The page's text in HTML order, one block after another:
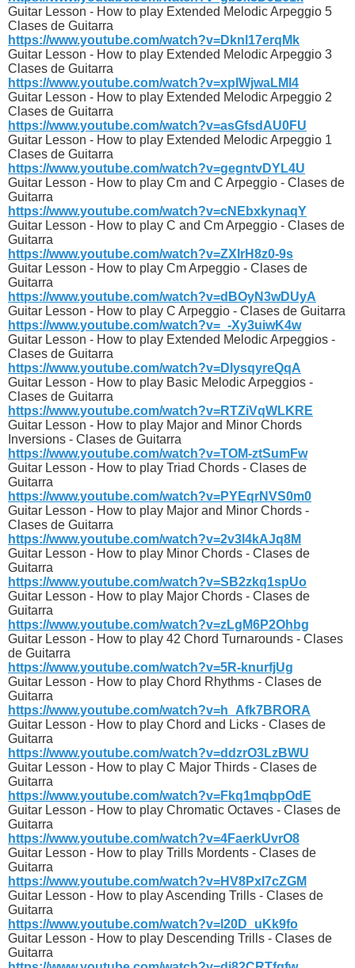
Guitar Lesson - How to play Extended Melodic Arpeggio 5
Clases de Guitarra
https://www.youtube.com/watch?v=Dknl17erqMk
Guitar Lesson - How to play Extended Melodic Arpeggio 3
Clases de Guitarra
https://www.youtube.com/watch?v=xpIWjwaLMl4
Guitar Lesson - How to play Extended Melodic Arpeggio 2
Clases de Guitarra
https://www.youtube.com/watch?v=asGfsdAU0FU
Guitar Lesson - How to play Extended Melodic Arpeggio 1
Clases de Guitarra
https://www.youtube.com/watch?v=gegntvDYL4U
Guitar Lesson - How to play Cm and C Arpeggio - Clases de
Guitarra
https://www.youtube.com/watch?v=cNEbxkynaqY
Guitar Lesson - How to play C and Cm Arpeggio - Clases de
Guitarra
https://www.youtube.com/watch?v=ZXIrH8z0-9s
Guitar Lesson - How to play Cm Arpeggio - Clases de
Guitarra
https://www.youtube.com/watch?v=dBOyN3wDUyA
Guitar Lesson - How to play C Arpeggio - Clases de Guitarra
https://www.youtube.com/watch?v=_-Xy3uiwK4w
Guitar Lesson - How to play Extended Melodic Arpeggios -
Clases de Guitarra
https://www.youtube.com/watch?v=DlysqyreQqA
Guitar Lesson - How to play Basic Melodic Arpeggios -
Clases de Guitarra
https://www.youtube.com/watch?v=RTZiVqWLKRE
Guitar Lesson - How to play Major and Minor Chords
Inversions - Clases de Guitarra
https://www.youtube.com/watch?v=TOM-ztSumFw
Guitar Lesson - How to play Triad Chords - Clases de
Guitarra
https://www.youtube.com/watch?v=PYEqrNVS0m0
Guitar Lesson - How to play Major and Minor Chords -
Clases de Guitarra
https://www.youtube.com/watch?v=2v3l4kAJq8M
Guitar Lesson - How to play Minor Chords - Clases de
Guitarra
https://www.youtube.com/watch?v=SB2zkq1spUo
Guitar Lesson - How to play Major Chords - Clases de
Guitarra
https://www.youtube.com/watch?v=zLgM6P2Ohbg
Guitar Lesson - How to play 42 Chord Turnarounds - Clases
de Guitarra
https://www.youtube.com/watch?v=5R-knurfjUg
Guitar Lesson - How to play Chord Rhythms - Clases de
Guitarra
https://www.youtube.com/watch?v=h_Afk7BRORA
Guitar Lesson - How to play Chord and Licks - Clases de
Guitarra
https://www.youtube.com/watch?v=ddzrO3LzBWU
Guitar Lesson - How to play C Major Thirds - Clases de
Guitarra
https://www.youtube.com/watch?v=Fkq1mqbpOdE
Guitar Lesson - How to play Chromatic Octaves - Clases de
Guitarra
https://www.youtube.com/watch?v=4FaerkUvrO8
Guitar Lesson - How to play Trills Mordents - Clases de
Guitarra
https://www.youtube.com/watch?v=HV8PxI7cZGM
Guitar Lesson - How to play Ascending Trills - Clases de
Guitarra
https://www.youtube.com/watch?v=l20D_uKk9fo
Guitar Lesson - How to play Descending Trills - Clases de
Guitarra